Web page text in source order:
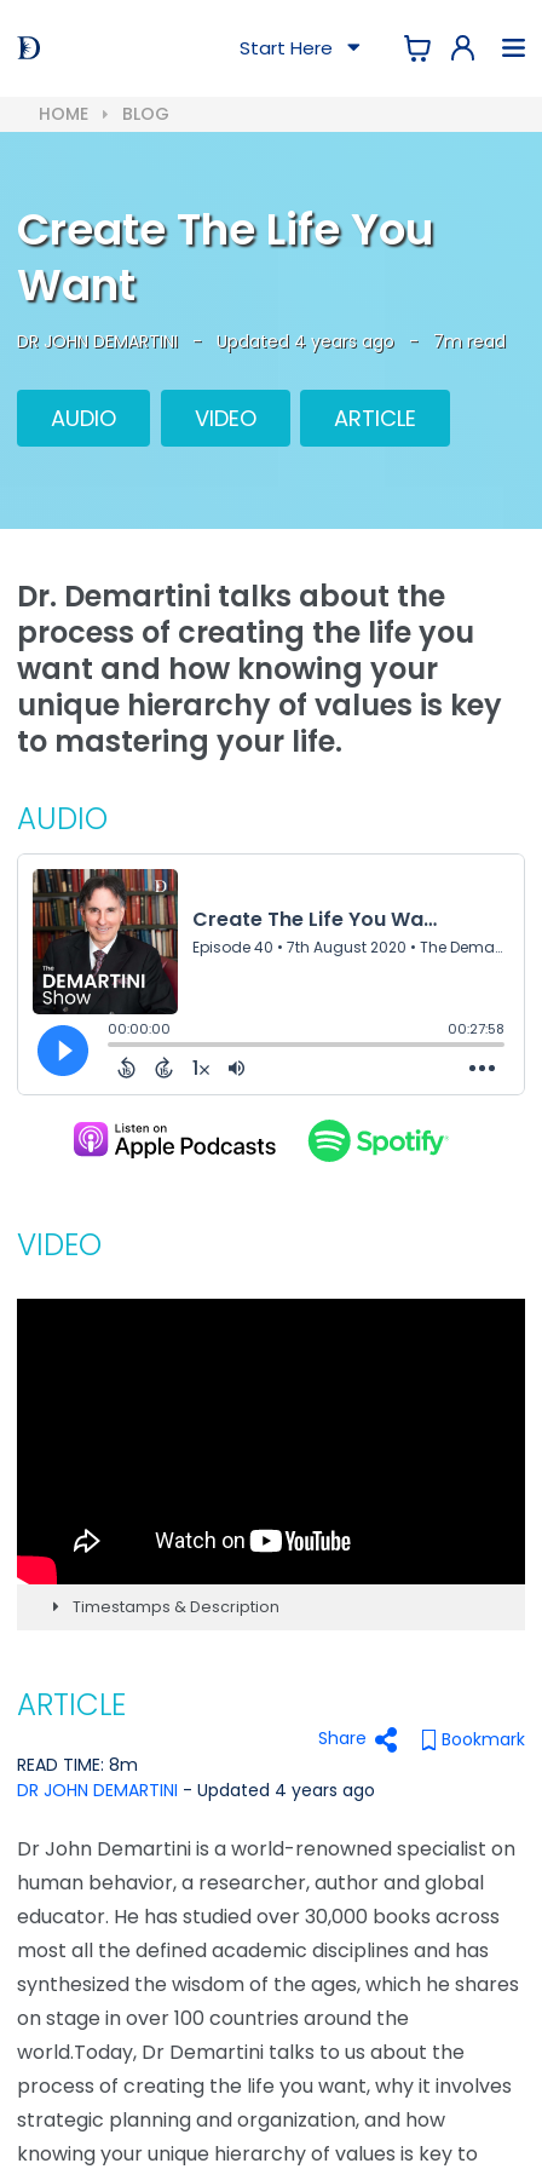
Start Here
HOME BLOG
Create The Life You
Want
DR JOHN DEMARTINI - Updated 4 years ago - 7m read
AUDIO VIDEO ARTICLE
Dr. Demartini talks about the
process of creating the life you
want and how knowing your
unique hierarchy of values is key
to mastering your life.
AUDIO
VIDEO
Timestamps & Description
ARTICLE
Share
Bookmark
READ TIME: 8m
DR JOHN DEMARTINI - Updated 4 years ago
Dr John Demartini is a world-renowned specialist on
human behavior, a researcher, author and global
educator. He has studied over 30,000 books across
most all the defined academic disciplines and has
synthesized the wisdom of the ages, which he shares
on stage in over 100 countries around the
world.Today, Dr Demartini talks to us about the
process of creating the life you want, why it involves
strategic planning and organization, and how
knowing your unique hierarchy of values is key to